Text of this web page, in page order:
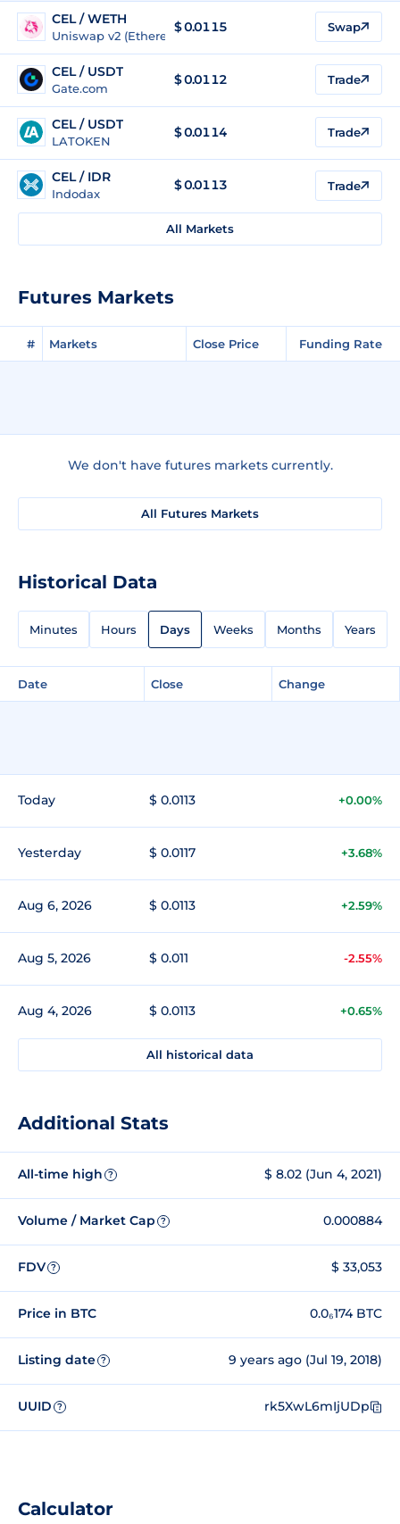
CEL / WETH
Uniswap v2 (Ethereum)
$0.0115 Swap
CEL / USDT
Gate.com
$0.0112 Trade
CEL / USDT
LATOKEN
$0.0114 Trade
CEL / IDR
Indodax
$0.0113 Trade
All Markets
Futures Markets
# Markets Close Price Funding Rate
We don't have futures markets currently.
All Futures Markets
Historical Data
Minutes Hours Days Weeks Months Years
Date Close Change
Today $ 0.0113 +0.00%
Yesterday $ 0.0117 +3.68%
Aug 6, 2026 $ 0.0113 +2.59%
Aug 5, 2026 $ 0.011 -2.55%
Aug 4, 2026 $ 0.0113 +0.65%
All historical data
Additional Stats
All-time high ? $ 8.02 (Jun 4, 2021)
Volume / Market Cap ? 0.000884
FDV ? $ 33,053
Price in BTC 0.0₆174 BTC
Listing date ? 9 years ago (Jul 19, 2018)
UUID ? rk5XwL6mIjUDp
Calculator